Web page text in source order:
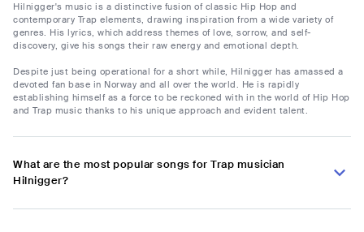
Hilnigger's music is a distinctive fusion of classic Hip Hop and
contemporary Trap elements, drawing inspiration from a wide variety of
genres. His lyrics, which address themes of love, sorrow, and self-
discovery, give his songs their raw energy and emotional depth.
Despite just being operational for a short while, Hilnigger has amassed a
devoted fan base in Norway and all over the world. He is rapidly
establishing himself as a force to be reckoned with in the world of Hip Hop
and Trap music thanks to his unique approach and evident talent.
What are the most popular songs for Trap musician
Hilnigger?